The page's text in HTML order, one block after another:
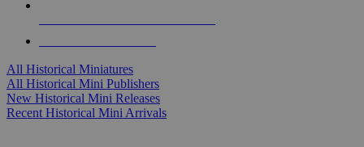
All Historical Miniatures
All Historical Mini Publishers
New Historical Mini Releases
Recent Historical Mini Arrivals